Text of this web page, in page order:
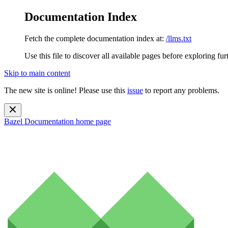
Documentation Index
Fetch the complete documentation index at: /llms.txt
Use this file to discover all available pages before exploring
Skip to main content
The new site is online! Please use this issue to report any problems.
Bazel Documentation home page